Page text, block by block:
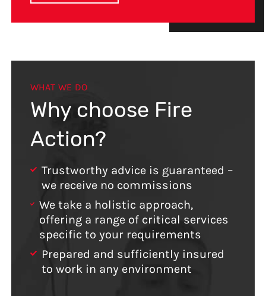
WHAT WE DO
Why choose Fire
Action?
Trustworthy advice is guaranteed –
we receive no commissions
We take a holistic approach,
offering a range of critical services
specific to your requirements
Prepared and sufficiently insured
to work in any environment